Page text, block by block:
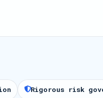
Rigorous risk